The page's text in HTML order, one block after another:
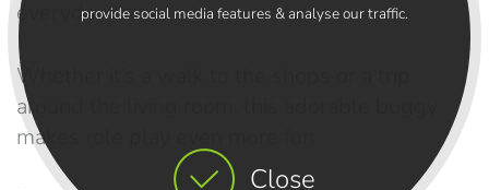
Close
provide social media features & analyse our traffic.
everyday use.
Whether it’s a walk to the shops or a trip
around the living room, this adorable buggy
makes role play even more fun.